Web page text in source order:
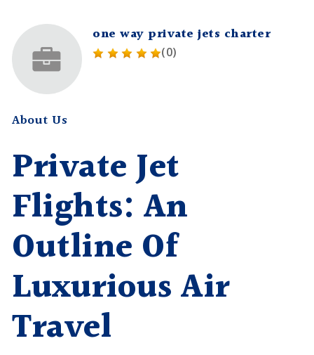
one way private jets charter
(0)
About Us
Private Jet
Flights: An
Outline Of
Luxurious Air
Travel